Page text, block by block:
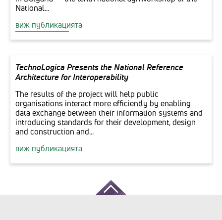
National...
виж публикацията
TechnoLogica Presents the National Reference
Architecture for Interoperability
The results of the project will help public
organisations interact more efficiently by enabling
data exchange between their information systems and
introducing standards for their development, design
and construction and...
виж публикацията